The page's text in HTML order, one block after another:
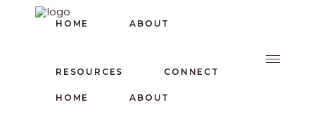
HOME ABOUT
HOME ABOUT
RESOURCES CONNECT